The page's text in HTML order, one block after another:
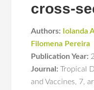
cross-
Authors: Iolanda
Filomena Pereira
Publication Year:
Journal: Tropical
and Vaccines, 7,